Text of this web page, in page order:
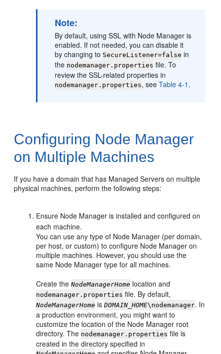
Note:
By default, using SSL with Node Manager is
enabled. If not needed, you can disable it
by changing to SecureListener=false in
the nodemanager.properties file. To
review the SSL-related properties in
nodemanager.properties, seeTable 4-1 .
Configuring Node Manager
on Multiple Machines
If you have a domain that has Managed Servers on multiple
physical machines, perform the following steps:
Ensure Node Manager is installed and configured on
each machine.
You can use any type of Node Manager (per domain,
per host, or custom) to configure Node Manager on
multiple machines. However, you should use the
same Node Manager type for all machines.
Create theNodeManagerHome location and
nodemanager.properties file. By default,
NodeManagerHome isDOMAIN_HOME\nodemanager. In
a production environment, you might want to
customize the location of the Node Manager root
directory. The nodemanager.properties file is
created in the directory specified in